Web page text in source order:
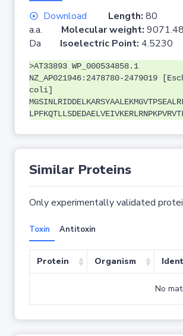
Download Length: 80
a.a. Molecular weight: 9071.48
Da Isoelectric Point: 4.5230
>AT33893 WP_000534858.1
NZ_AP021946:2478780-2479019
coli]
Similar Proteins
Only experimentally validated
Toxin Antitoxin
Protein Organism
No